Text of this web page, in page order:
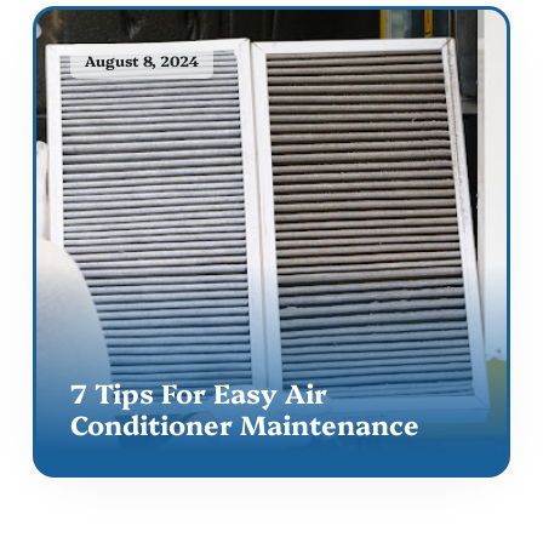
August 8, 2024
7 Tips For Easy Air
Conditioner Maintenance